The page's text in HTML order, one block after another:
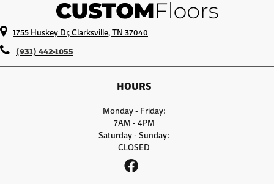
1755 Huskey Dr, Clarksville, TN 37040
(931) 442-1055
HOURS
Monday - Friday:
7AM - 4PM
Saturday - Sunday:
CLOSED